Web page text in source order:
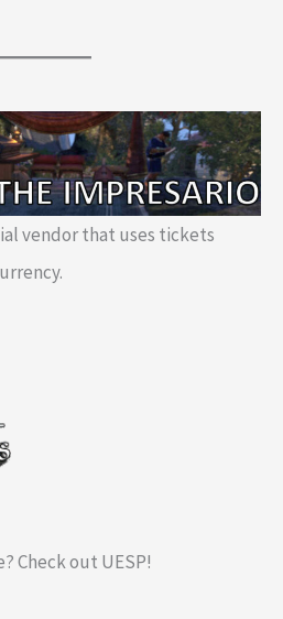
vendor that uses tickets
Check out UESP!